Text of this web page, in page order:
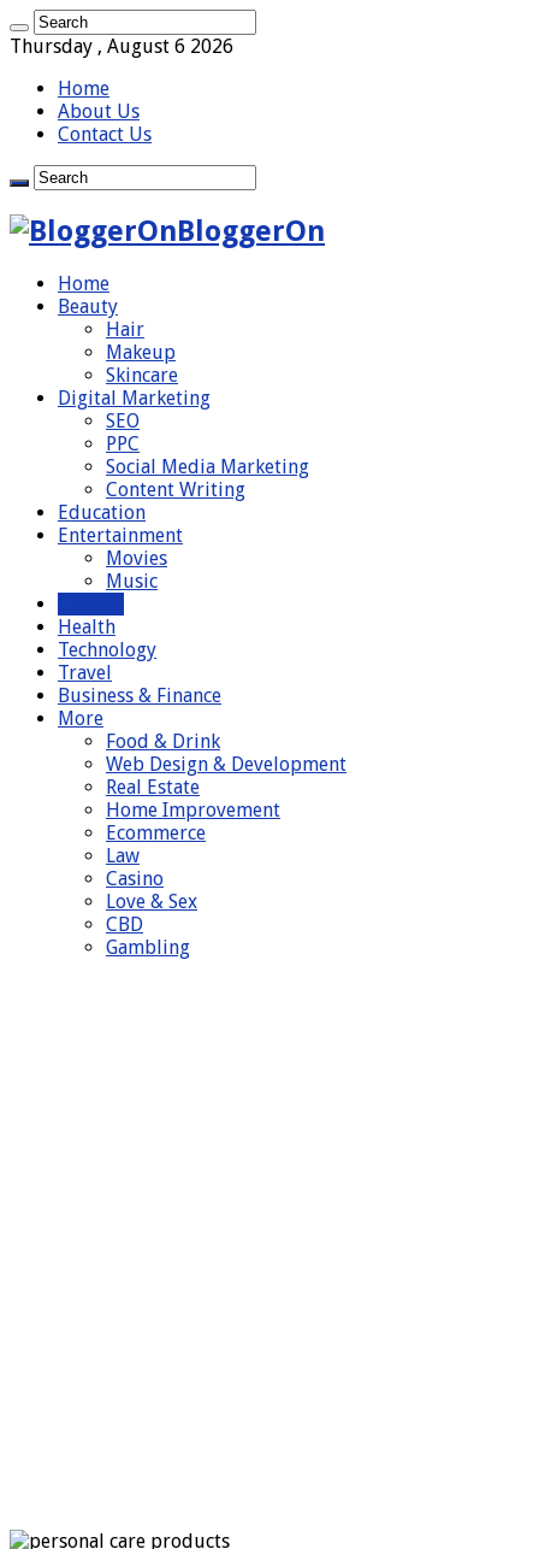
Thursday , August 6 2026
Home
About Us
Contact Us
BloggerOn
Home
Beauty
Hair
Makeup
Skincare
Digital Marketing
SEO
PPC
Social Media Marketing
Content Writing
Education
Entertainment
Movies
Music
Health
Technology
Travel
Business & Finance
More
Food & Drink
Web Design & Development
Real Estate
Home Improvement
Ecommerce
Law
Casino
Love & Sex
CBD
Gambling